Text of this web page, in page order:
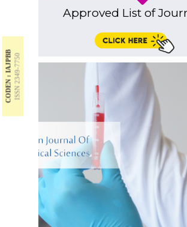
CODEN : IAJPBBISSN 2349-7750
Approved List of